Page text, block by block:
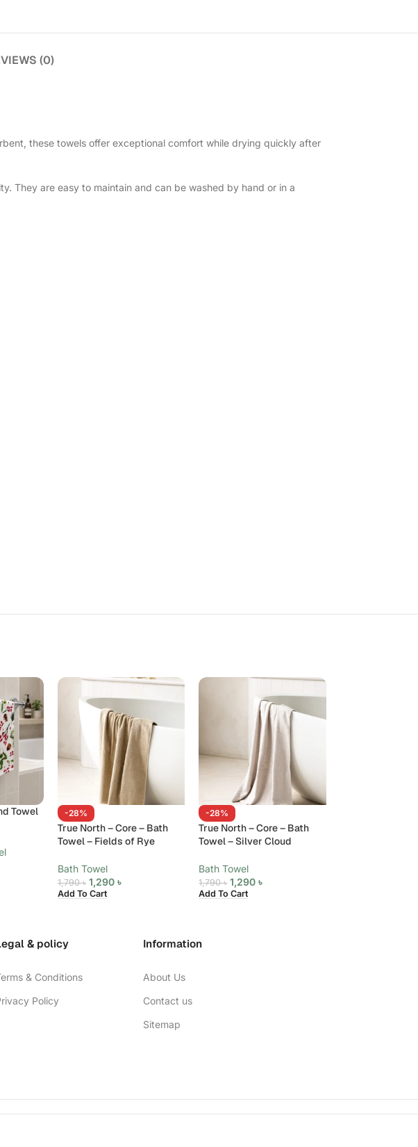
(0)
these towels offer exceptional comfort while drying quickly after
They are easy to maintain and can be washed by hand or in a
Towel
-28%
True North – Core – Bath
Towel – Fields of Rye
Bath Towel
1,790৳ 1,290 ৳
Add To Cart
-28%
True North – Core – Bath
Towel – Silver Cloud
Bath Towel
1,790৳ 1,290৳
Add To Cart
& policy
& Conditions
Policy
Information
About Us
Contact us
Sitemap